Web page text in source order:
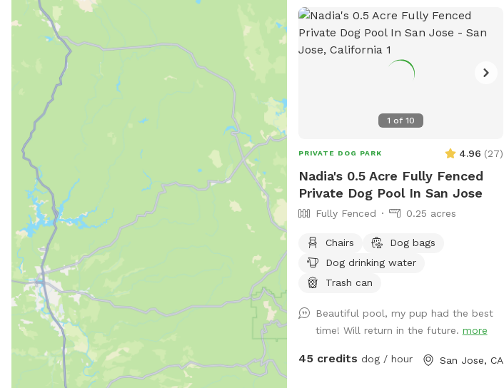
1 of 10
PRIVATE DOG PARK 4.96 (27)
Nadia's 0.5 Acre Fully Fenced
Private Dog Pool In San Jose
Fully Fenced 0.25 acres
Chairs
Dog bags
Dog drinking water
Trash can
Beautiful pool, my pup had the best
time! Will return in the future. more
45 credits dog / hour San Jose, CA